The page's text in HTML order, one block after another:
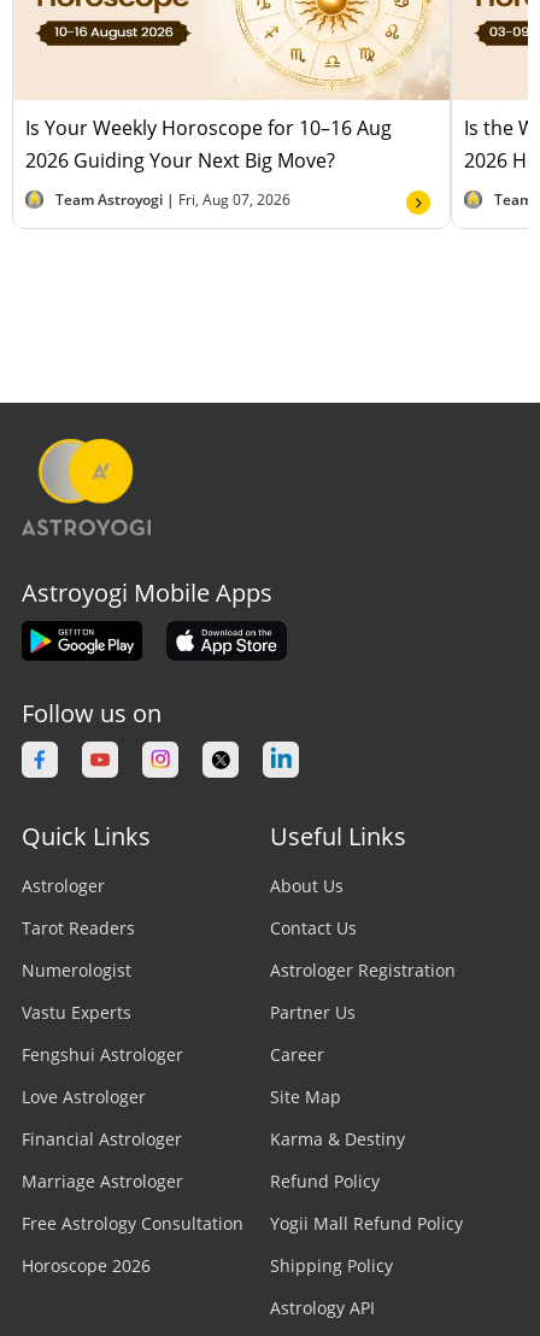
Is Your Weekly Horoscope for 10–16 Aug
2026 Guiding Your Next Big Move?
Team Astroyogi | Fri, Aug 07, 2026
Is the
2026
Team
Astroyogi Mobile Apps
Follow us on
Quick Links
Astrologer
Tarot Readers
Numerologist
Vastu Experts
Fengshui Astrologer
Love Astrologer
Financial Astrologer
Marriage Astrologer
Free Astrology Consultation
Horoscope 2026
Useful Links
About Us
Contact Us
Astrologer Registration
Partner Us
Career
Site Map
Karma & Destiny
Refund Policy
Yogii Mall Refund Policy
Shipping Policy
Astrology API